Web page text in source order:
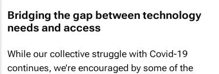
Bridging the gap between technology
needs and access
While our collective struggle with Covid-19
continues, we’re encouraged by some of the